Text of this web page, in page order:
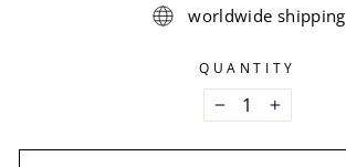
worldwide shipping
QUANTITY
− +